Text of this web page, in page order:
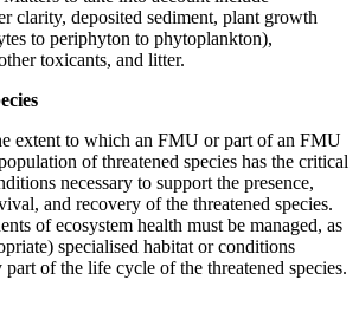
clarity, deposited sediment, plant growth
to periphyton to phytoplankton),
toxicants, and litter.
extent to which an FMU or part of an FMU
of threatened species has the critical
necessary to support the presence,
and recovery of the threatened species.
of ecosystem health must be managed, as
specialised habitat or conditions
of the life cycle of the threatened species.